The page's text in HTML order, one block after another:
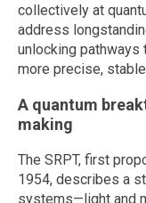
collectively at
address
unlocking pathways
more precise,
A quantum
making
The SRPT, first
1954, describes a
systems—light and